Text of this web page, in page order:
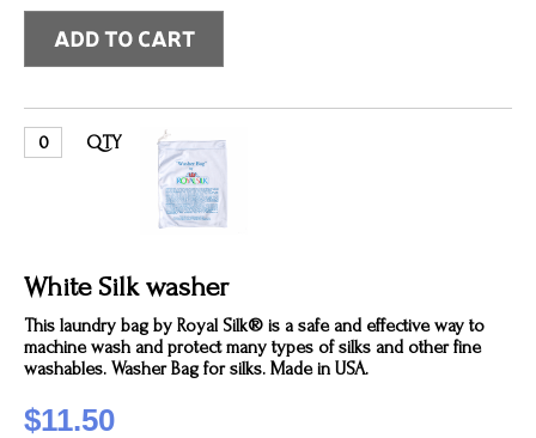
QTY
White Silk washer
This laundry bag by Royal Silk® is a safe and effective way to
machine wash and protect many types of silks and other fine
washables. Washer Bag for silks. Made in USA.
$11.50